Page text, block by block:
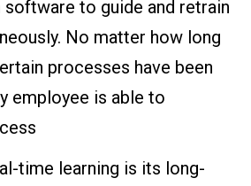
to guide and retrain
No matter how long
processes have been
employee is able to
time learning is its long-